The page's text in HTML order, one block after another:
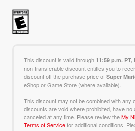
This discount is valid through 11:59 p.m. PT,
non-transferable discount entitles you to
discount off the purchase price of Super
eShop or Game Store (where available).
This discount may not be combined with any
discounts are void where prohibited, have
canceled at any time. Please review theMy
Terms of Servicefor additional conditions.